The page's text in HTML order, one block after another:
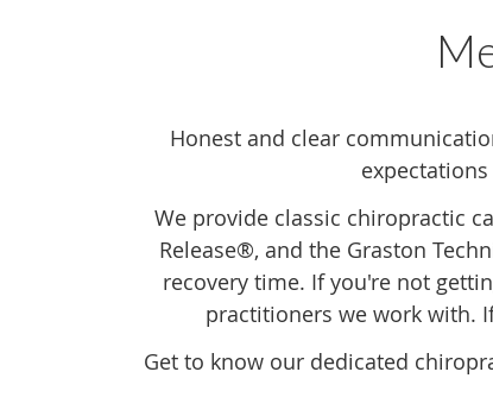
Honest and clear
We provide classic chiropractic
Release®, and the Graston
recovery time. If you're not
practitioners we work with.
Get to know our dedicated